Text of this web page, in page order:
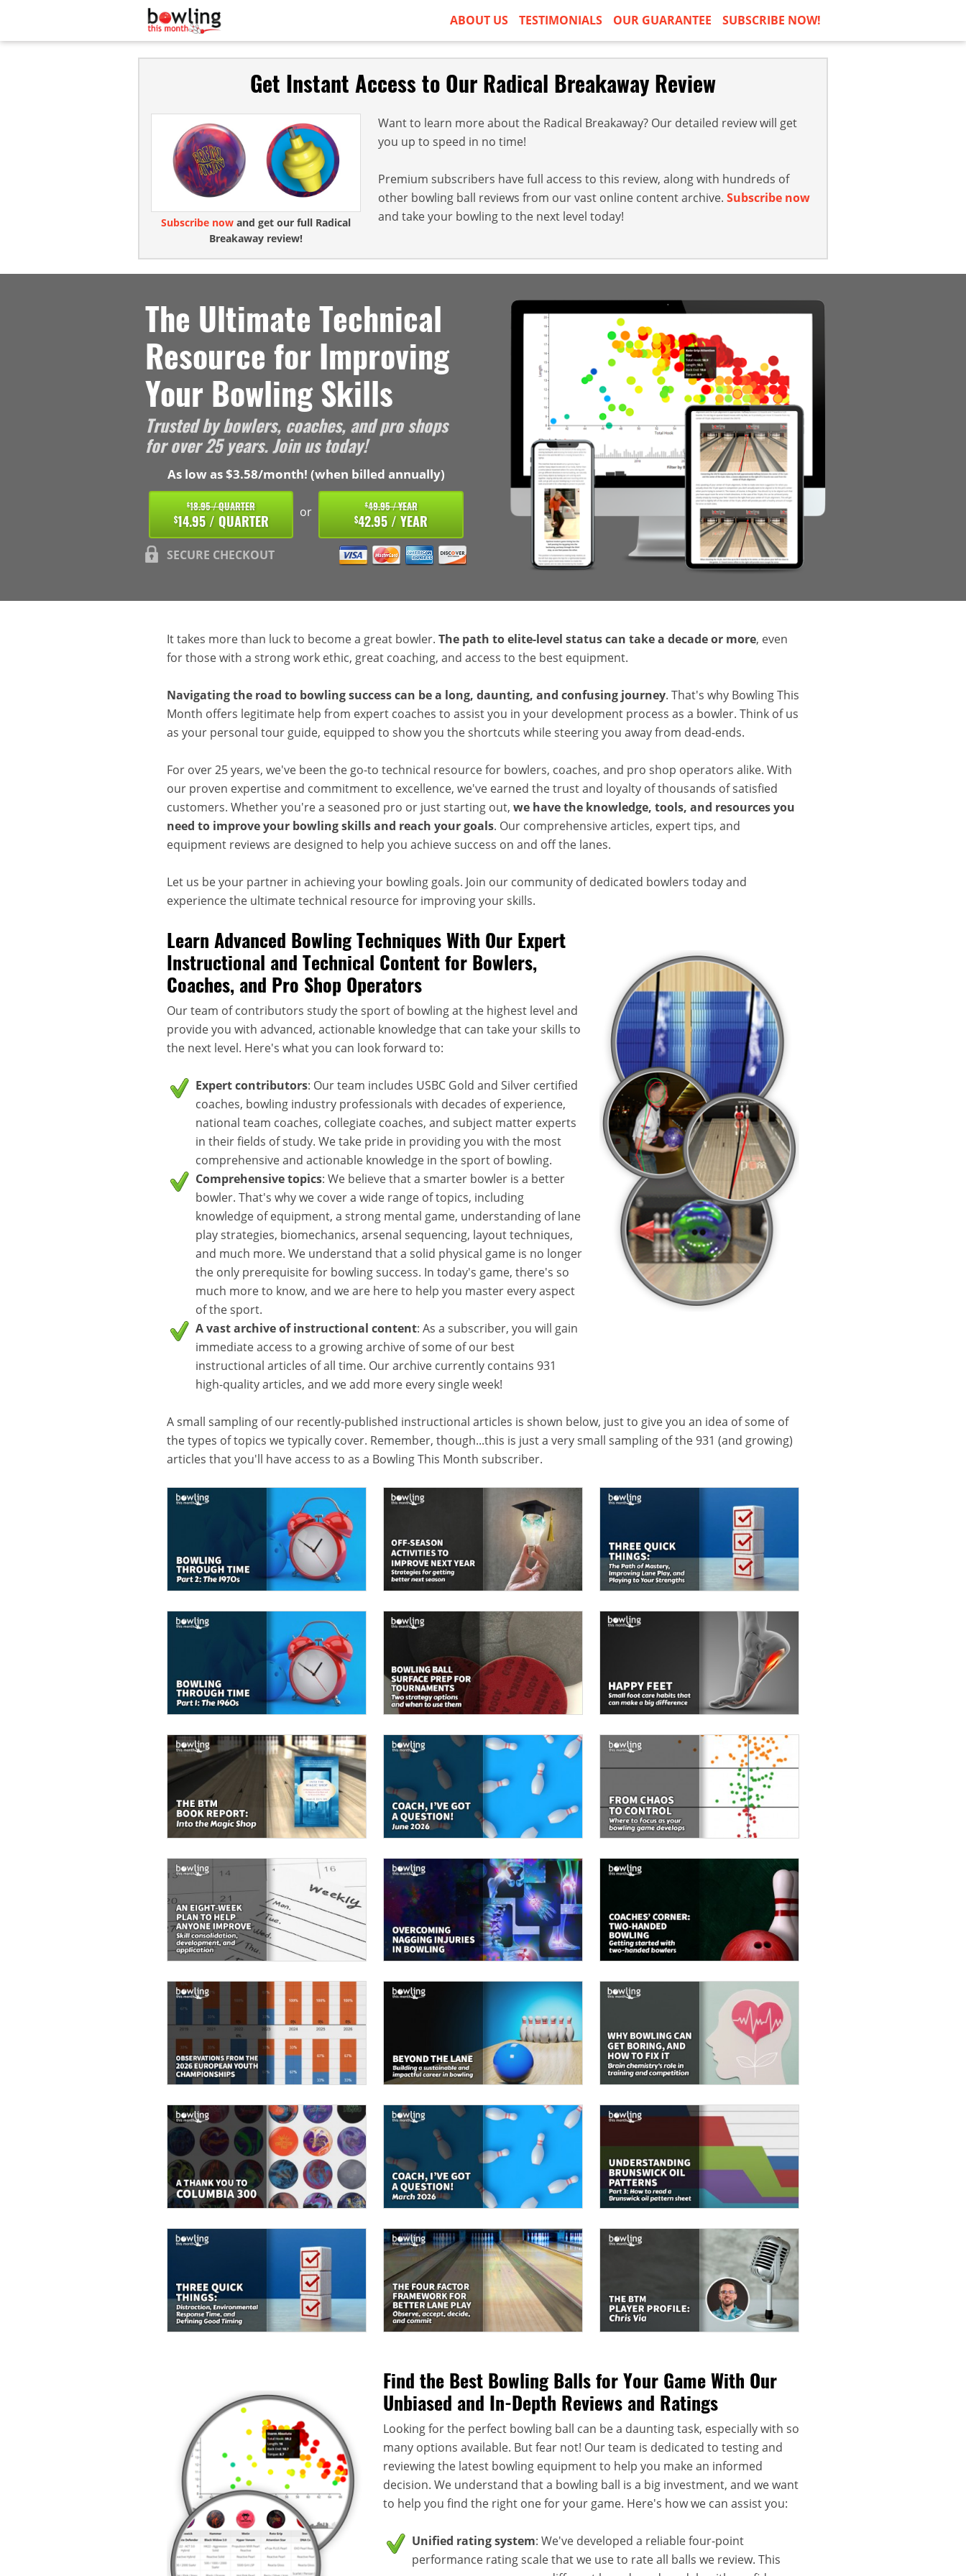
ABOUT US TESTIMONIALS OUR GUARANTEE SUBSCRIBE NOW!
Get Instant Access to Our Radical Breakaway Review
Subscribe now and get our full Radical
Breakaway review!
Want to learn more about the Radical Breakaway? Our detailed review will get
you up to speed in no time!
Premium subscribers have full access to this review, along with hundreds of
other bowling ball reviews from our vast online content archive. Subscribe now
and take your bowling to the next level today!
The Ultimate Technical
Resource for Improving
Your Bowling Skills
Trusted by bowlers, coaches, and pro shops
for over 25 years. Join us today!
As low as $3.58/month! (when billed annually)
$18.95 / QUARTER
$14.95 / QUARTER
or $49.95 / YEAR
$42.95 / YEAR
SECURE CHECKOUT
It takes more than luck to become a great bowler. The path to elite-level status can take a decade or more, even
for those with a strong work ethic, great coaching, and access to the best equipment.
Navigating the road to bowling success can be a long, daunting, and confusing journey. That's why Bowling This
Month offers legitimate help from expert coaches to assist you in your development process as a bowler. Think of us
as your personal tour guide, equipped to show you the shortcuts while steering you away from dead-ends.
For over 25 years, we've been the go-to technical resource for bowlers, coaches, and pro shop operators alike. With
our proven expertise and commitment to excellence, we've earned the trust and loyalty of thousands of satisfied
customers. Whether you're a seasoned pro or just starting out, we have the knowledge, tools, and resources you
need to improve your bowling skills and reach your goals. Our comprehensive articles, expert tips, and
equipment reviews are designed to help you achieve success on and off the lanes.
Let us be your partner in achieving your bowling goals. Join our community of dedicated bowlers today and
experience the ultimate technical resource for improving your skills.
Learn Advanced Bowling Techniques With Our Expert
Instructional and Technical Content for Bowlers,
Coaches, and Pro Shop Operators
Our team of contributors study the sport of bowling at the highest level and
provide you with advanced, actionable knowledge that can take your skills to
the next level. Here's what you can look forward to:
Expert contributors: Our team includes USBC Gold and Silver certified
coaches, bowling industry professionals with decades of experience,
national team coaches, collegiate coaches, and subject matter experts
in their fields of study. We take pride in providing you with the most
comprehensive and actionable knowledge in the sport of bowling.
Comprehensive topics: We believe that a smarter bowler is a better
bowler. That's why we cover a wide range of topics, including
knowledge of equipment, a strong mental game, understanding of lane
play strategies, biomechanics, arsenal sequencing, layout techniques,
and much more. We understand that a solid physical game is no longer
the only prerequisite for bowling success. In today's game, there's so
much more to know, and we are here to help you master every aspect
of the sport.
A vast archive of instructional content: As a subscriber, you will gain
immediate access to a growing archive of some of our best
instructional articles of all time. Our archive currently contains 931
high-quality articles, and we add more every single week!
A small sampling of our recently-published instructional articles is shown below, just to give you an idea of some of
the types of topics we typically cover. Remember, though...this is just a very small sampling of the 931 (and growing)
articles that you'll have access to as a Bowling This Month subscriber.
Find the Best Bowling Balls for Your Game With Our
Unbiased and In-Depth Reviews and Ratings
Looking for the perfect bowling ball can be a daunting task, especially with so
many options available. But fear not! Our team is dedicated to testing and
reviewing the latest bowling equipment to help you make an informed
decision. We understand that a bowling ball is a big investment, and we want
to help you find the right one for your game. Here's how we can assist you:
Unified rating system: We've developed a reliable four-point
performance rating scale that we use to rate all balls we review. This